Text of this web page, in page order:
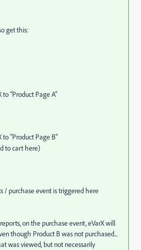
get this:
to "Product Page A"
to "Product Page B"
to cart here)
/ purchase event is triggered here
on the purchase event, eVarX will
though Product B was not purchased...
was viewed, but not necessarily